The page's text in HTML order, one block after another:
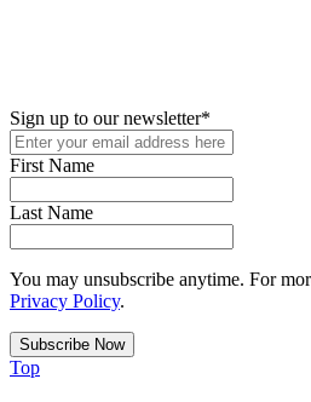
Sign up to our newsletter*
First Name
Last Name
You may unsubscribe anytime. For
Privacy Policy.
Top